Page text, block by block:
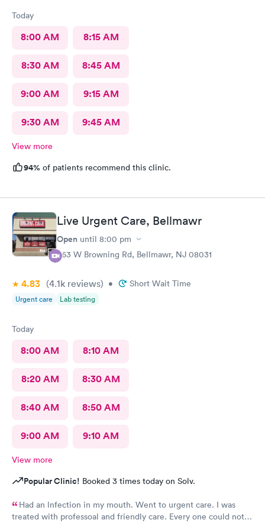
Today
8:00 AM 8:15 AM
8:30 AM 8:45 AM
9:00 AM 9:15 AM
9:30 AM 9:45 AM
View more
94% of patients recommend this clinic.
Live Urgent Care, Bellmawr
Open until 8:00 pm
363 W Browning Rd, Bellmawr, NJ 08031
4.83 (4.1k reviews) • Short Wait Time
Urgent care Lab testing
Today
8:00 AM 8:10 AM
8:20 AM 8:30 AM
8:40 AM 8:50 AM
9:00 AM 9:10 AM
View more
Popular Clinic! Booked 3 times today on Solv.
Had an lnfection in my mouth. Went to urgent care. I was
treated with professoal and friendly care. Every one could not